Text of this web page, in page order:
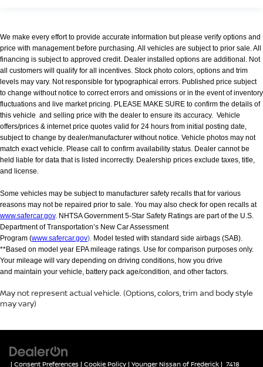
We make every effort to provide accurate information but please verify options and
price with management before purchasing. All vehicles are subject to prior sale. All
financing is subject to approved credit. Dealer installed options are additional. Not
all customers will qualify for all incentives. Stock photo colors, options and trim
levels may vary. Not responsible for typographical errors. Published price subject
to change without notice to correct errors and omissions or in the event of inventory
fluctuations and live market pricing. PLEASE MAKE SURE to confirm the details of
this vehicle and selling price with the dealer to ensure its accuracy. Vehicle
offers/prices & internet price quotes valid for 24 hours from initial posting date,
subject to change by dealer/manufacturer without notice. Vehicle photos may not
match exact vehicle. Please call to confirm availability status. Dealer cannot be
held liable for data that is listed incorrectly. Dealership prices exclude taxes, title,
and license.
Some vehicles may be subject to manufacturer safety recalls that for various
reasons may not be repaired prior to sale. You may also check for open recalls at
www.safercar.gov. NHTSA Government 5-Star Safety Ratings are part of the U.S.
Department of Transportation’s New Car Assessment
Program (www.safercar.gov). Model tested with standard side airbags (SAB).
**Based on model year EPA mileage ratings. Use for comparison purposes only.
Your mileage will vary depending on driving conditions, how you drive
and maintain your vehicle, battery pack age/condition, and other factors.
May not represent actual vehicle. (Options, colors, trim and body style
may vary)
| Consent Preferences | Cookie Policy | Younger Nissan of Frederick | 7418